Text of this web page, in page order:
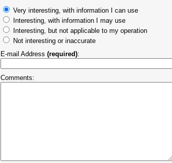
Very interesting, with information I can use
Interesting, with information I may use
Interesting, but not applicable to my operation
Not interesting or inaccurate
E-mail Address (required):
Comments: